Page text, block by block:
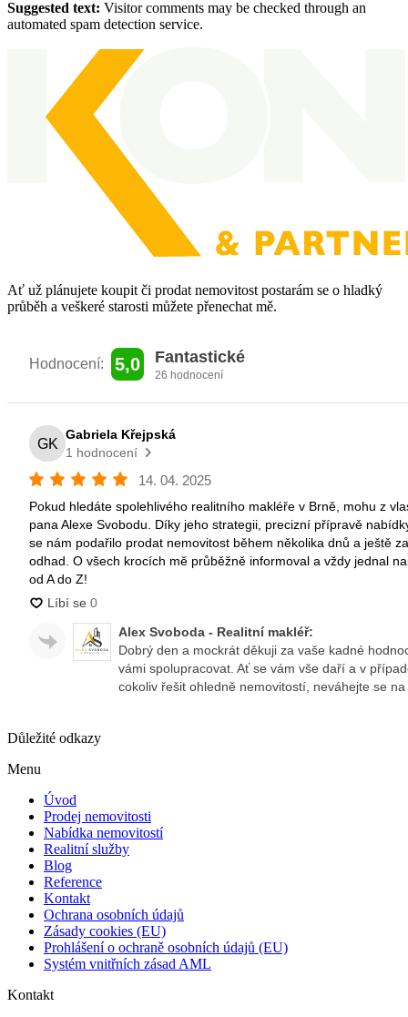
Suggested text: Visitor comments may be checked through an
automated spam detection service.
Ať už plánujete koupit či prodat nemovitost postarám se o hladký
průběh a veškeré starosti můžete přenechat mě.
Důležité odkazy
Menu
Úvod
Prodej nemovitosti
Nabídka nemovitostí
Realitní služby
Blog
Reference
Kontakt
Ochrana osobních údajů
Zásady cookies (EU)
Prohlášení o ochraně osobních údajů (EU)
Systém vnitřních zásad AML
Kontakt